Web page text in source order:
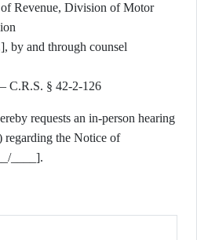
Revenue, Division of Motor
and through counsel
C.R.S. § 42-2-126
requests an in-person hearing
regarding the Notice of
____].